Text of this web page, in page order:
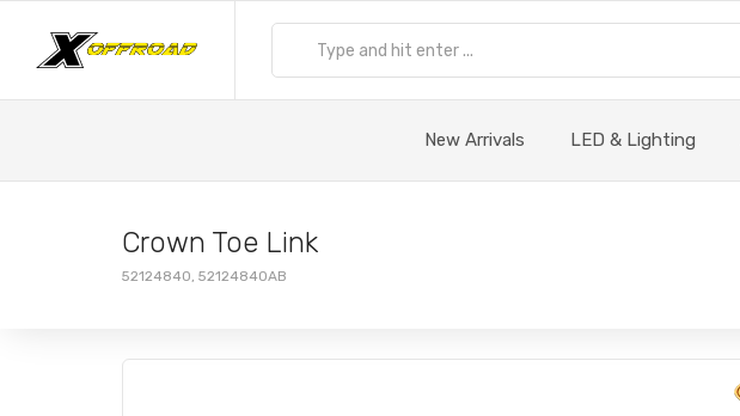
New Arrivals LED & Lighting
Crown Toe Link
52124840, 52124840AB